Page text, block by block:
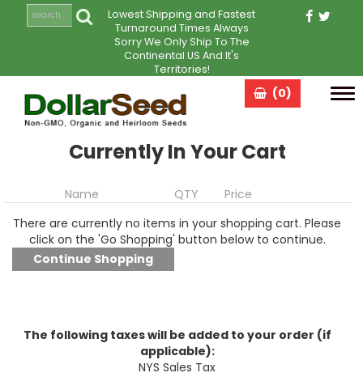
Lowest Shipping and Fastest
Turnaround Times Always
Sorry We Only Ship To The
Continental US And It's
Territories!
(0)
Currently In Your Cart
Name QTY
Price
There are currently no items in your shopping cart. Please
click on the 'Go Shopping' button below to continue.
The following taxes will be added to your order (if
applicable):
NYS Sales Tax